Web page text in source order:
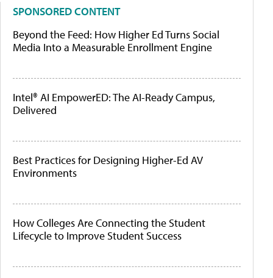
SPONSORED CONTENT
Beyond the Feed: How Higher Ed Turns Social
Media Into a Measurable Enrollment Engine
Intel® AI EmpowerED: The AI-Ready Campus,
Delivered
Best Practices for Designing Higher-Ed AV
Environments
How Colleges Are Connecting the Student
Lifecycle to Improve Student Success